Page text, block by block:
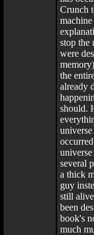
Crunch
stop the
were
the
already
should.
several
a thick
guy
still
been
book's
much